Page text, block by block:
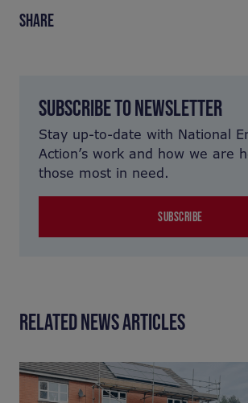
SHARE
SUBSCRIBE TO NEWSLETTER
Stay up-to-date with National
Action’s work and how we are
those most in need.
SUBSCRIBE
RELATED NEWS ARTICLES